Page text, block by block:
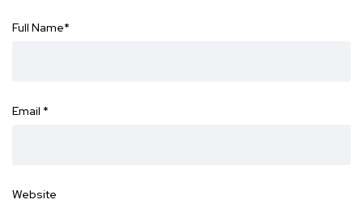
Full Name*
Email *
Website